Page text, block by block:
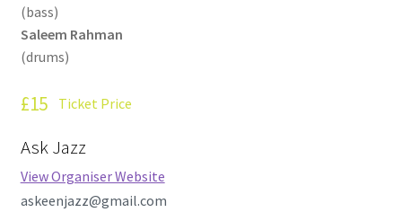
Q&A
(bass)
Saleem Rahman
(drums)
£15 Ticket Price
Ask Jazz
View Organiser Website
askeenjazz@gmail.com